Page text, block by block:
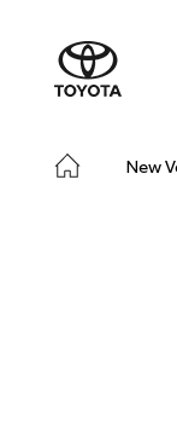
New